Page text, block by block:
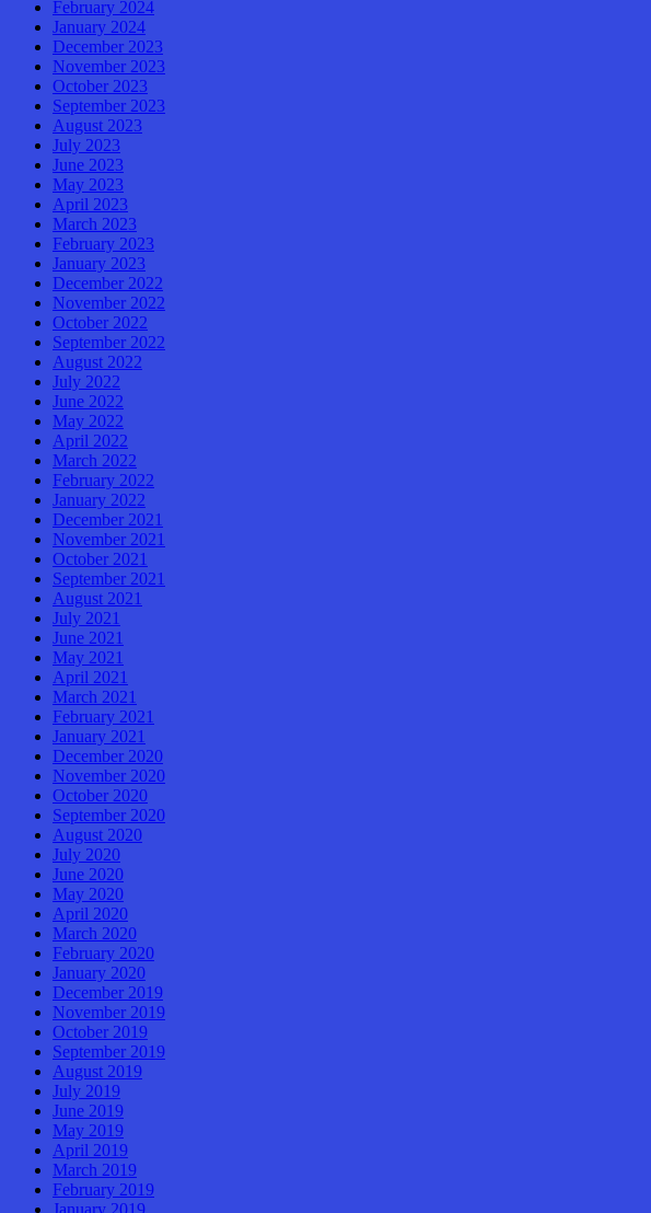
February 2024
January 2024
December 2023
November 2023
October 2023
September 2023
August 2023
July 2023
June 2023
May 2023
April 2023
March 2023
February 2023
January 2023
December 2022
November 2022
October 2022
September 2022
August 2022
July 2022
June 2022
May 2022
April 2022
March 2022
February 2022
January 2022
December 2021
November 2021
October 2021
September 2021
August 2021
July 2021
June 2021
May 2021
April 2021
March 2021
February 2021
January 2021
December 2020
November 2020
October 2020
September 2020
August 2020
July 2020
June 2020
May 2020
April 2020
March 2020
February 2020
January 2020
December 2019
November 2019
October 2019
September 2019
August 2019
July 2019
June 2019
May 2019
April 2019
March 2019
February 2019
January 2019